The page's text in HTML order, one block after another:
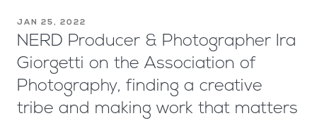
JAN 25, 2022
NERD Producer & Photographer Ira
Giorgetti on the Association of
Photography, finding a creative
tribe and making work that matters